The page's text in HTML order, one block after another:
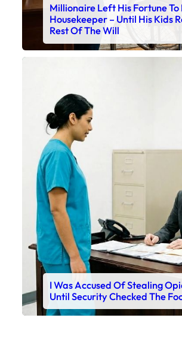
Millionaire Left His Fortune To
Housekeeper – Until His Kids
Rest Of The Will
I Was Accused Of Stealing
Until Security Checked The